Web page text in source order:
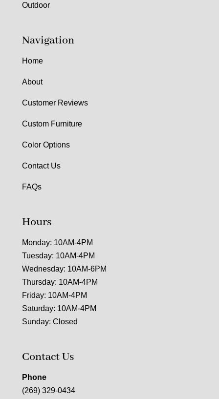
Outdoor
Navigation
Home
About
Customer Reviews
Custom Furniture
Color Options
Contact Us
FAQs
Hours
Monday: 10AM-4PM
Tuesday: 10AM-4PM
Wednesday: 10AM-6PM
Thursday: 10AM-4PM
Friday: 10AM-4PM
Saturday: 10AM-4PM
Sunday: Closed
Contact Us
Phone
(269) 329-0434